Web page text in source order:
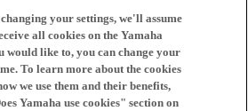
your settings, we'll assume
all cookies on the Yamaha
would like to, you can change your
To learn more about the cookies
we use them and their benefits,
Yamaha use cookies" section on